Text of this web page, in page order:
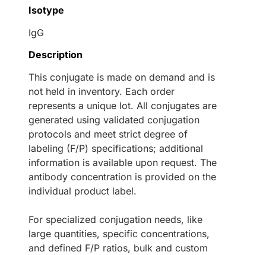
Isotype
IgG
Description
This conjugate is made on demand and is
not held in inventory. Each order
represents a unique lot. All conjugates are
generated using validated conjugation
protocols and meet strict degree of
labeling (F/P) specifications; additional
information is available upon request. The
antibody concentration is provided on the
individual product label.
For specialized conjugation needs, like
large quantities, specific concentrations,
and defined F/P ratios, bulk and custom